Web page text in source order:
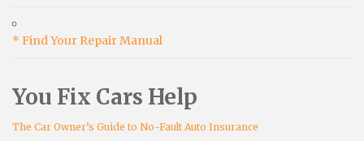
* Find Your Repair Manual
You Fix Cars Help
The Car Owner’s Guide to No-Fault Auto Insurance